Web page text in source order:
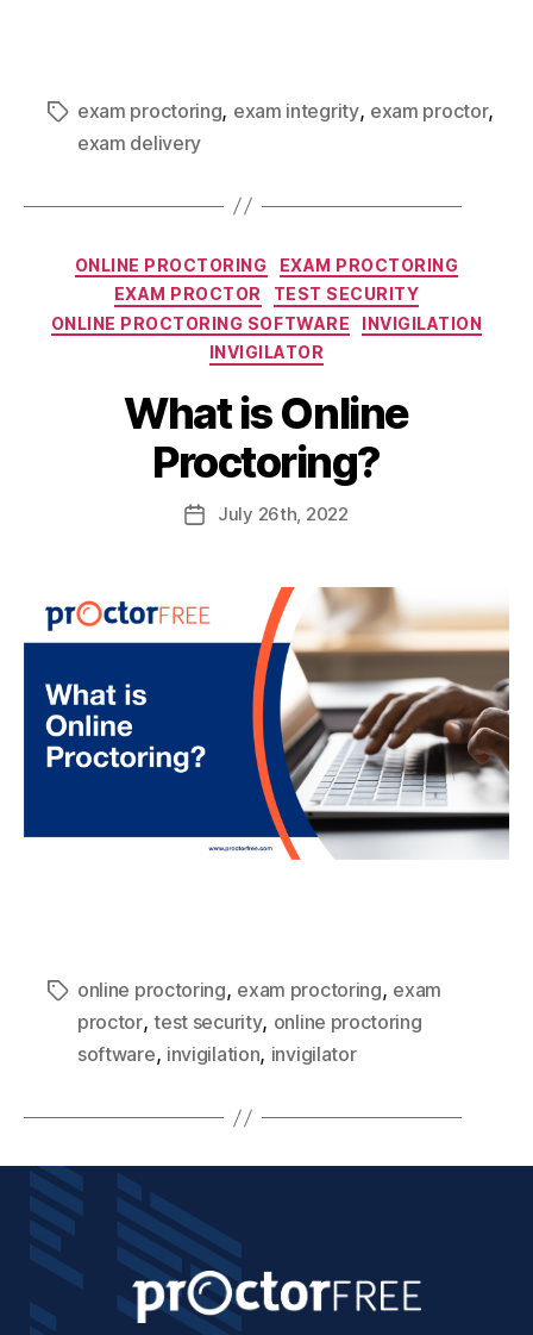
exam proctoring, exam integrity, exam proctor,
exam delivery
ONLINE PROCTORING
EXAM PROCTORING
EXAM PROCTOR
TEST SECURITY
ONLINE PROCTORING SOFTWARE
INVIGILATION
INVIGILATOR
What is Online
Proctoring?
July 26th , 2022
online proctoring, exam proctoring, exam
proctor,test security, online proctoring
software, invigilation, invigilator